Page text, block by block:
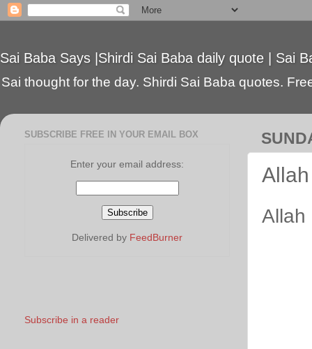
Sai Baba Says |Shirdi Sai Baba daily quote | Sai
Sai thought for the day. Shirdi Sai Baba quotes.
Allah
SUBSCRIBE FREE IN YOUR EMAIL BOX
Enter your email address:
Delivered by FeedBurner
Subscribe in a reader